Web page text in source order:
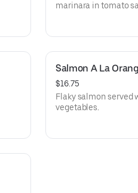
marinara in tomato
Salmon A La
$16.75
Flaky salmon served
vegetables.